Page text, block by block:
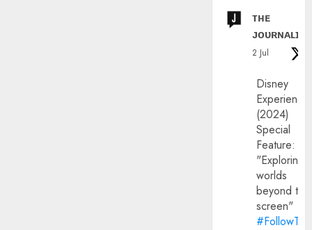
ᴛʜᴇ
ᴊᴏᴜʀɴᴀʟɪx
2 Jul
Disney
(2024)
Special
Feature:
"Exploring
worlds
beyond the
screen"